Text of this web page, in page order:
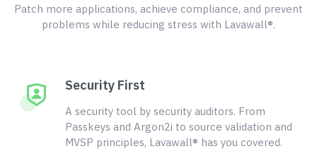
Patch more applications, achieve compliance, and prevent
problems while reducing stress with Lavawall®.
Security First
A security tool by security auditors. From
Passkeys and Argon2i to source validation and
MVSP principles, Lavawall® has you covered.